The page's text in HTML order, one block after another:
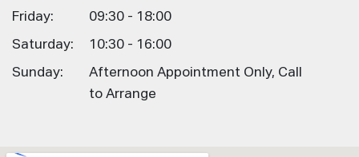
Friday: 09:30 - 18:00
Saturday: 10:30 - 16:00
Sunday:
Afternoon Appointment Only, Call
to Arrange